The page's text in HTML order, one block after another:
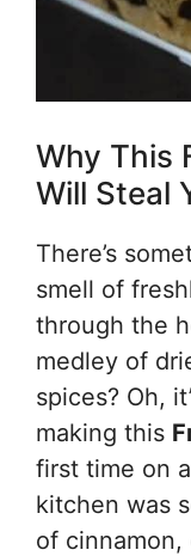
Why This
Will Steal
There’s
smell of
through the
medley of
spices? Oh,
making this
first time on
kitchen was
of